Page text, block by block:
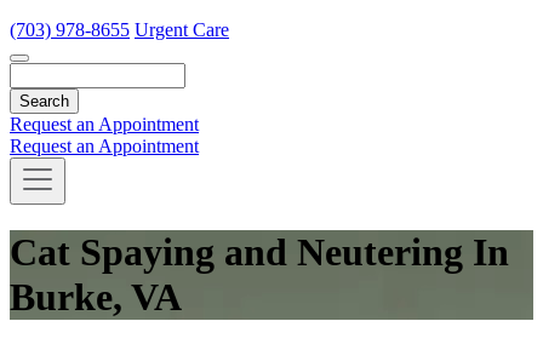
(703) 978-8655 Urgent Care
Request an Appointment
Request an Appointment
Cat Spaying and Neutering In
Burke, VA